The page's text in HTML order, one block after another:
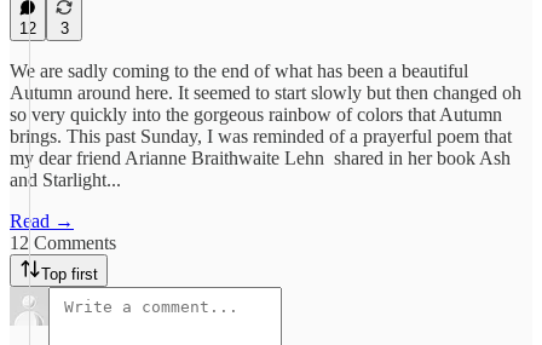
12 3
We are sadly coming to the end of what has been a beautiful
Autumn around here. It seemed to start slowly but then changed oh
so very quickly into the gorgeous rainbow of colors that Autumn
brings. This past Sunday, I was reminded of a prayerful poem that
my dear friend Arianne Braithwaite Lehn shared in her book Ash
and Starlight...
Read →
12 Comments
Top first